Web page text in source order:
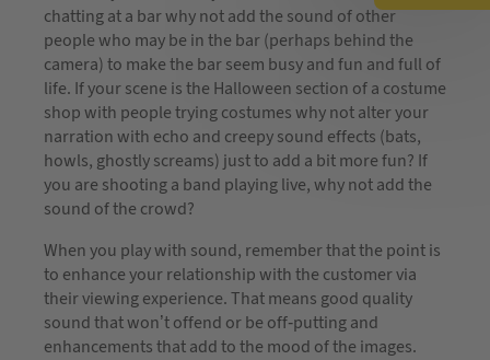
chatting at a bar why not add the sound of other
people who may be in the bar (perhaps behind the
camera) to make the bar seem busy and fun and full of
life. If your scene is the Halloween section of a costume
shop with people trying costumes why not alter your
narration with echo and creepy sound effects (bats,
howls, ghostly screams) just to add a bit more fun? If
you are shooting a band playing live, why not add the
sound of the crowd?
When you play with sound, remember that the point is
to enhance your relationship with the customer via
their viewing experience. That means good quality
sound that won’t offend or be off-putting and
enhancements that add to the mood of the images.